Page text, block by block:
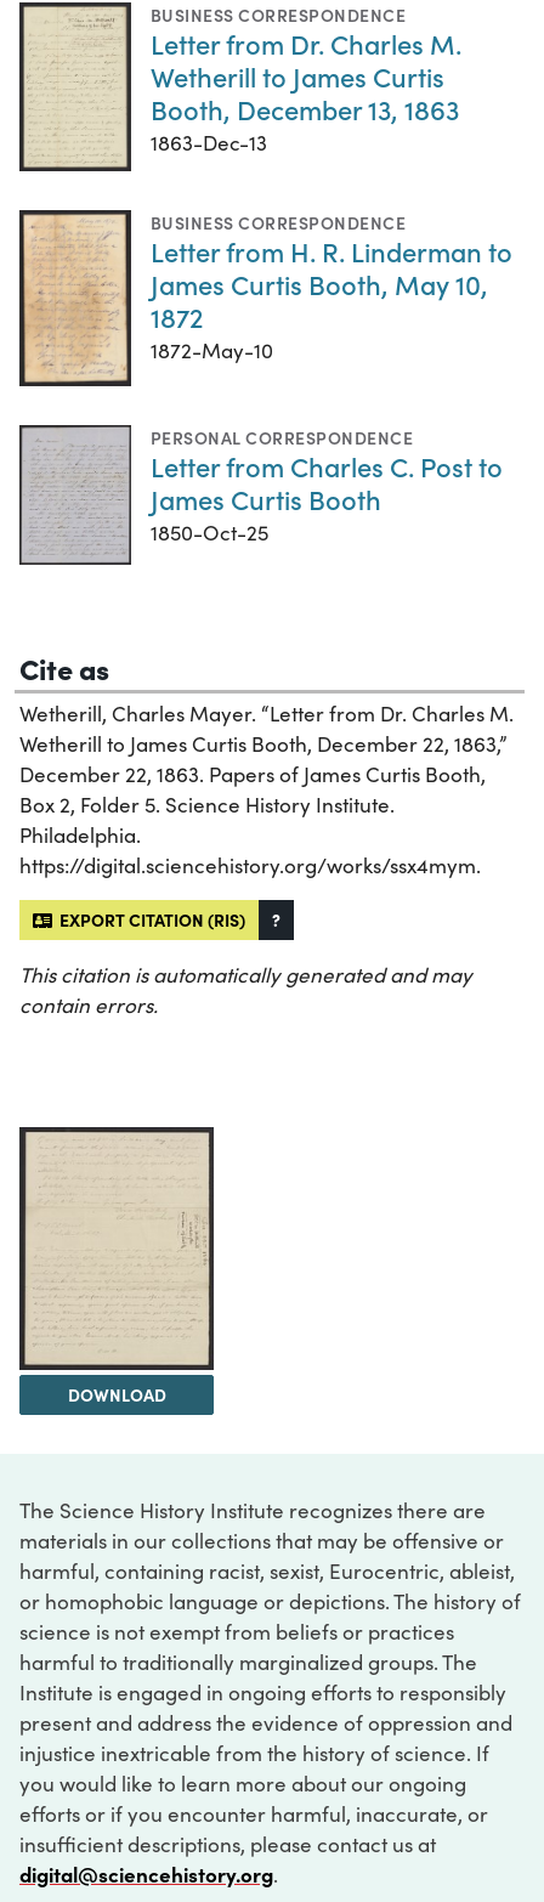
BUSINESS CORRESPONDENCE
Letter from Dr. Charles M.
Wetherill to James Curtis
Booth, December 13, 1863
1863-Dec-13
BUSINESS CORRESPONDENCE
Letter from H. R. Linderman to
James Curtis Booth, May 10,
1872
1872-May-10
PERSONAL CORRESPONDENCE
Letter from Charles C. Post to
James Curtis Booth
1850-Oct-25
Cite as
Wetherill, Charles Mayer. “Letter from Dr. Charles M.
Wetherill to James Curtis Booth, December 22, 1863,”
December 22, 1863. Papers of James Curtis Booth,
Box 2, Folder 5. Science History Institute.
Philadelphia.
https://digital.sciencehistory.org/works/ssx4mym.
EXPORT CITATION (RIS) ?
This citation is automatically generated and may
contain errors.
DOWNLOAD
The Science History Institute recognizes there are
materials in our collections that may be offensive or
harmful, containing racist, sexist, Eurocentric, ableist,
or homophobic language or depictions. The history of
science is not exempt from beliefs or practices
harmful to traditionally marginalized groups. The
Institute is engaged in ongoing efforts to responsibly
present and address the evidence of oppression and
injustice inextricable from the history of science. If
you would like to learn more about our ongoing
efforts or if you encounter harmful, inaccurate, or
insufficient descriptions, please contact us at
digital@sciencehistory.org.